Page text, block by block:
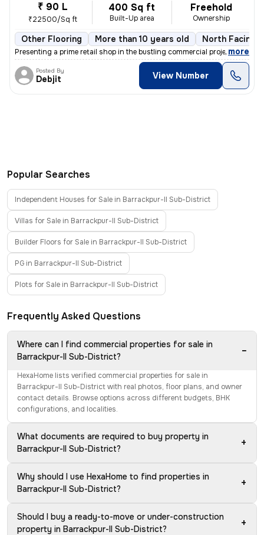
₹ 90 L
₹22500/Sq ft
400 Sq ft
Built-Up area
Freehold
Ownership
Other Flooring More than 10 years old North Facing
Presenting a prime retail shop in the bustling commercial project of R
, more
Posted By
Debjit View Number
Popular Searches
Independent Houses for Sale in Barrackpur-II Sub-District
Villas for Sale in Barrackpur-II Sub-District
Builder Floors for Sale in Barrackpur-II Sub-District
PG in Barrackpur-II Sub-District
Plots for Sale in Barrackpur-II Sub-District
Frequently Asked Questions
Where can I find commercial properties for sale in
Barrackpur-II Sub-District?
−
HexaHome lists verified commercial properties for sale in
Barrackpur-II Sub-District with real photos, floor plans, and owner
contact details. Browse options across different budgets, BHK
configurations, and localities.
What documents are required to buy property in
Barrackpur-II Sub-District?
+
Why should I use HexaHome to find properties in
Barrackpur-II Sub-District?
+
Should I buy a ready-to-move or under-construction
property in Barrackpur-II Sub-District?
+